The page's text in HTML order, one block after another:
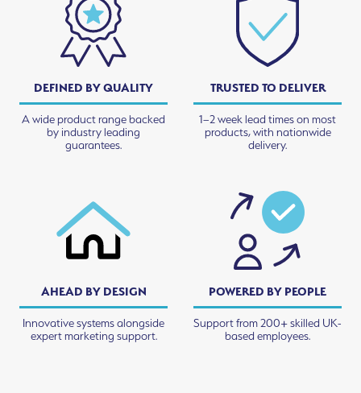
DEFINED BY QUALITY
A wide product range backed
by industry leading
guarantees.
TRUSTED TO DELIVER
1–2 week lead times on most
products, with nationwide
delivery.
AHEAD BY DESIGN
Innovative systems alongside
expert marketing support.
POWERED BY PEOPLE
Support from 200+ skilled UK-
based employees.